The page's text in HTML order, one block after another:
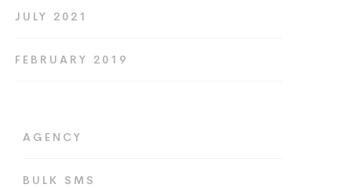
JULY 2021
FEBRUARY 2019
AGENCY
BULK SMS